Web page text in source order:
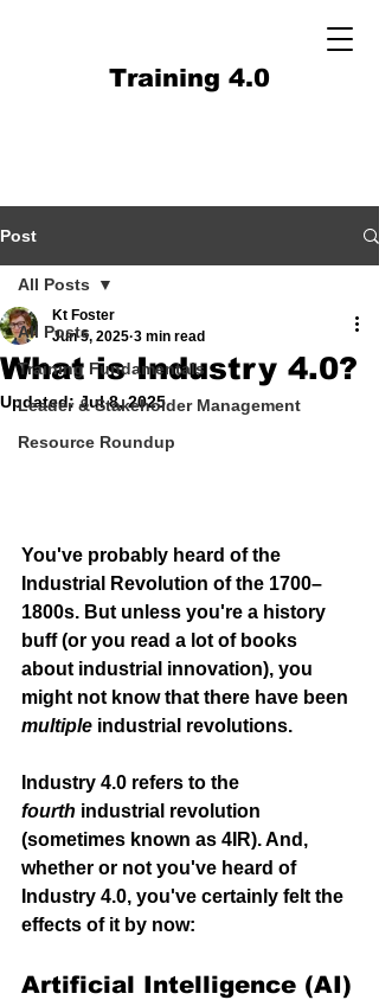
Training 4.0
Post
All Posts
Training Fundamentals
Leader & Stakeholder Management
Resource Roundup
All Posts
What is Industry 4.0?
Kt Foster
Jun 5, 2025 3 min read
Updated: Jul 8, 2025
You've probably heard of the
Industrial Revolution of the 1700–
1800s. But unless you're a history
buff (or you read a lot of books
about industrial innovation), you
might not know that there have been
multiple industrial revolutions.
Industry 4.0 refers to the
fourth industrial revolution
(sometimes known as 4IR). And,
whether or not you've heard of
Industry 4.0, you've certainly felt the
effects of it by now:
Artificial Intelligence (AI)